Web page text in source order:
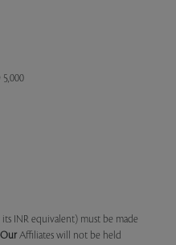
its INR equivalent) must be made
Our Affiliates will not be held